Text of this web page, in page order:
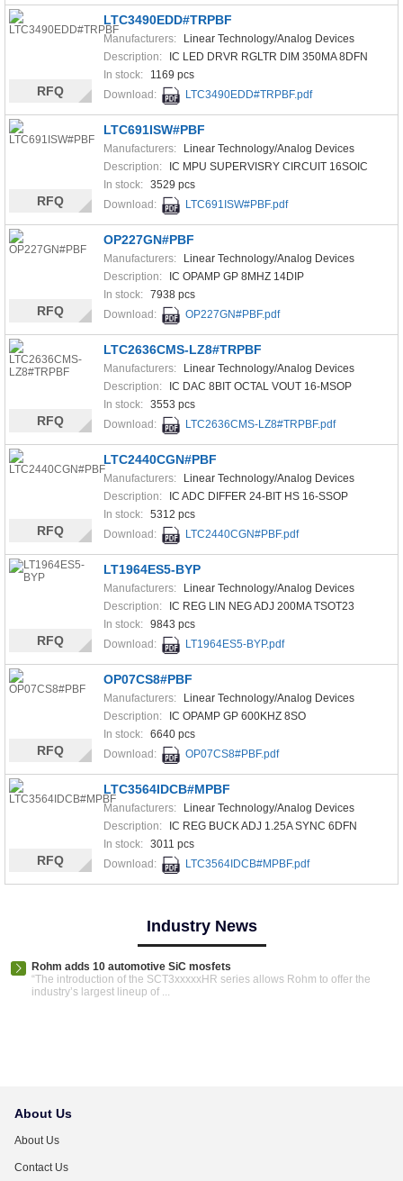
LTC3490EDD#TRPBF
Manufacturers:
Linear Technology/Analog Devices
Description:
IC LED DRVR RGLTR DIM 350MA 8DFN
In stock:
1169 pcs
Download:
LTC3490EDD#TRPBF.pdf
RFQ
LTC691ISW#PBF
Manufacturers:
Linear Technology/Analog Devices
Description:
IC MPU SUPERVISRY CIRCUIT 16SOIC
In stock: 3529 pcs
Download:
LTC691ISW#PBF.pdf
RFQ
OP227GN#PBF
Manufacturers:
Linear Technology/Analog Devices
Description:
IC OPAMP GP 8MHZ 14DIP
In stock: 7938 pcs
Download:
OP227GN#PBF.pdf
RFQ
LTC2636CMS-LZ8#TRPBF
Manufacturers:
Linear Technology/Analog Devices
Description:
IC DAC 8BIT OCTAL VOUT 16-MSOP
In stock: 3553 pcs
Download:
LTC2636CMS-LZ8#TRPBF.pdf
RFQ
LTC2440CGN#PBF
Manufacturers:
Linear Technology/Analog Devices
Description:
IC ADC DIFFER 24-BIT HS 16-SSOP
In stock: 5312 pcs
Download:
LTC2440CGN#PBF.pdf
RFQ
LT1964ES5-BYP
Manufacturers:
Linear Technology/Analog Devices
Description:
IC REG LIN NEG ADJ 200MA TSOT23
In stock: 9843 pcs
Download:
LT1964ES5-BYP.pdf
RFQ
OP07CS8#PBF
Manufacturers:
Linear Technology/Analog Devices
Description:
IC OPAMP GP 600KHZ 8SO
In stock: 6640 pcs
Download:
OP07CS8#PBF.pdf
RFQ
LTC3564IDCB#MPBF
Manufacturers:
Linear Technology/Analog Devices
Description:
IC REG BUCK ADJ 1.25A SYNC 6DFN
In stock: 3011 pcs
Download:
LTC3564IDCB#MPBF.pdf
RFQ
Industry News
Rohm adds 10 automotive SiC mosfets
“The introduction of the SCT3xxxxxHR series allows Rohm to offer the
industry’s largest lineup of ...
About Us
About Us
Contact Us